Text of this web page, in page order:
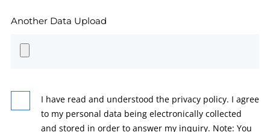
Another Data Upload
I have read and understood the privacy policy. I agree
to my personal data being electronically collected
and stored in order to answer my inquiry. Note: You